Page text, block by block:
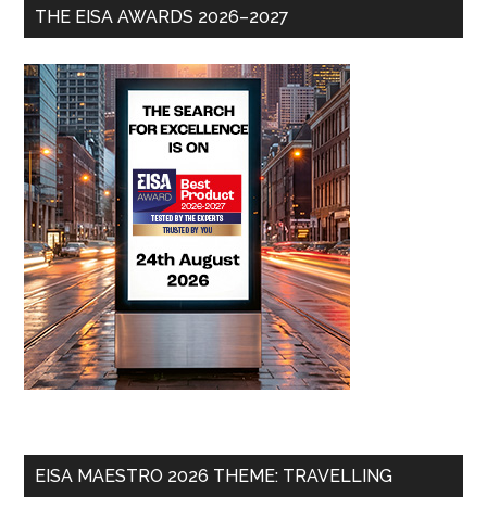
THE EISA AWARDS 2026–2027
EISA MAESTRO 2026 THEME: TRAVELLING